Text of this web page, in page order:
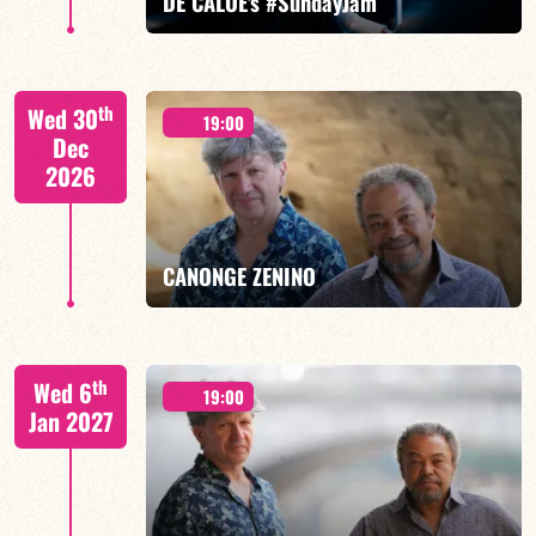
FIND OUT MORE BOOK
Wed 30th
Dec
2026
19:00
CANONGE ZENINO
Mario Canonge / Michel Zenino
FIND OUT MORE BOOK
Wed 6th
Jan 2027
19:00